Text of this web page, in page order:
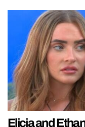
Elicia and